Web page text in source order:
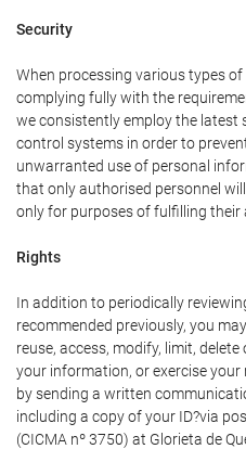
Security
When processing various types
complying fully with the
we consistently employ the latest
control systems in order to
unwarranted use of personal
that only authorised personnel
only for purposes of fulfilling their
Rights
In addition to periodically
recommended previously, you
reuse, access, modify, limit,
your information, or exercise
by sending a written
including a copy of your ID?via
(CICMA nº 3750) at Glorieta de